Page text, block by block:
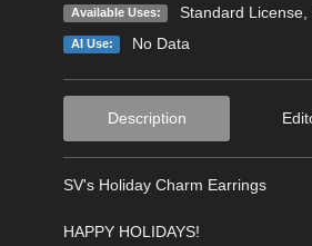
Available Uses: Standard License,
AI Use: No Data
Description
SV's Holiday Charm Earrings
HAPPY HOLIDAYS!